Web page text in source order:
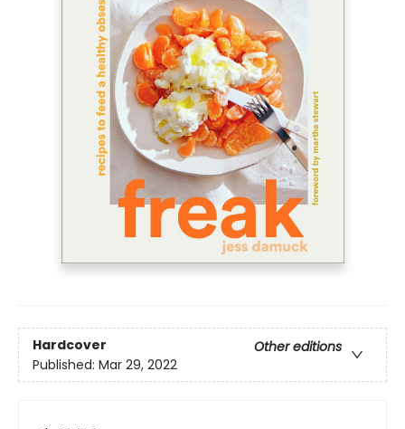
Hardcover
Other editions
Published: Mar 29, 2022